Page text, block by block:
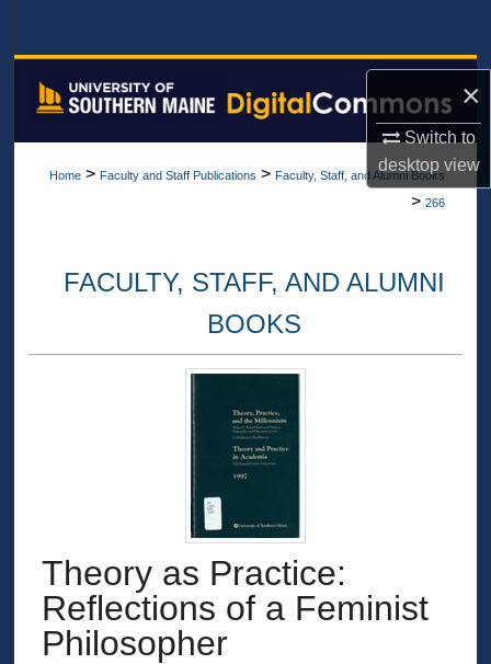
×
Switch to
desktopview
Browse All Collections
Home > Faculty and Staff Publications > Faculty, Staff, and Alumni Books
> 266
FACULTY, STAFF, AND ALUMNI
BOOKS
Theory as Practice:
Reflections of a Feminist
Philosopher